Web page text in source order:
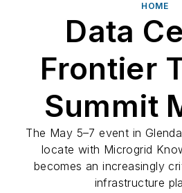
HOME
Data
Frontier
Summit
West
The May 5–7 event in
locate with Microgrid
becomes an increasingly
infrastructure